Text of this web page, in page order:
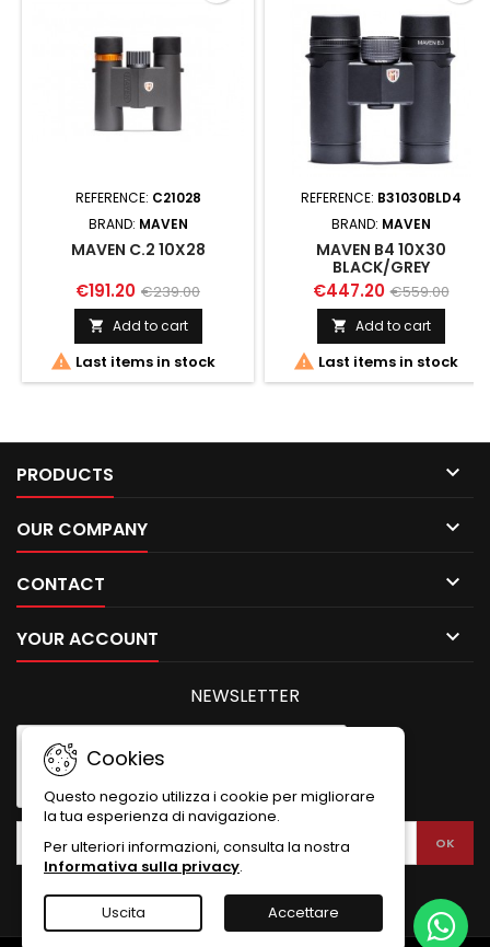
REFERENCE: C21028
BRAND: MAVEN
MAVEN C.2 10X28
€191.20 €239.00
 Add to cart
 Last items in stock
REFERENCE: B31030BLD4
BRAND: MAVEN
MAVEN B4 10X30
BLACK/GREY
€447.20 €559.00
 Add to cart
 Last items in stock
PRODUCTS 
OUR COMPANY 
CONTACT 
Cookies
Questo negozio utilizza i cookie per migliorare
la tua esperienza di navigazione.
Per ulteriori informazioni, consulta la nostra
Informativa sulla privacy.
Uscita Accettare
YOUR ACCOUNT 
NEWSLETTER